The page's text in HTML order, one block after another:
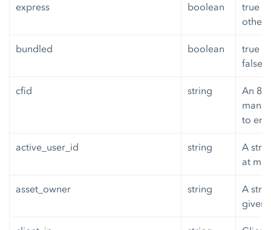
express boolean
true if
bundled boolean
true if
false
cfid string
An 8
to
active_user_id string
A
at
asset_owner string
A
given